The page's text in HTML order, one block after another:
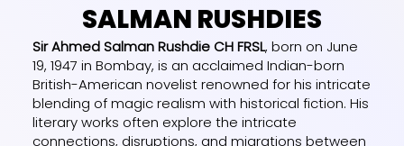
SALMAN RUSHDIES
Sir Ahmed Salman Rushdie CH FRSL, born on June
19, 1947 in Bombay, is an acclaimed Indian-born
British-American novelist renowned for his intricate
blending of magic realism with historical fiction. His
literary works often explore the intricate
connections, disruptions, and migrations between